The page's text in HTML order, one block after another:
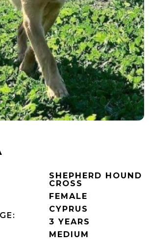
SHEPHERD HOUND
CROSS
FEMALE
CYPRUS
3 YEARS
MEDIUM